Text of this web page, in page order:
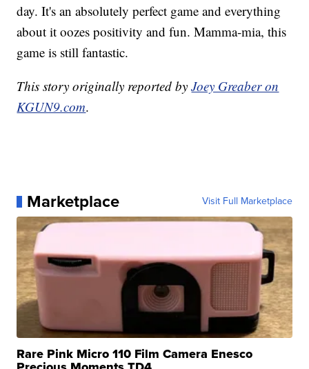
day. It's an absolutely perfect game and everything
about it oozes positivity and fun. Mamma-mia, this
game is still fantastic.
This story originally reported byJoey Greaber on
KGUN9.com.
Marketplace Visit Full Marketplace
Rare Pink Micro 110 Film Camera Enesco